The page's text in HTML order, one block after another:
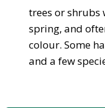
trees or shrubs
spring, and
colour. Some
and a few